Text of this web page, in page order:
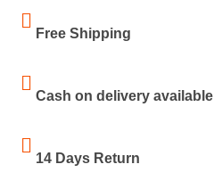
Free Shipping
Cash on delivery available
14 Days Return